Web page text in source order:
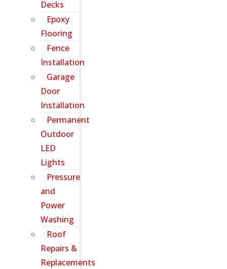
Decks
Epoxy
Flooring
Fence
Installation
Garage
Door
Installation
Permanent
Outdoor
LED
Lights
Pressure
and
Power
Washing
Roof
Repairs &
Replacements